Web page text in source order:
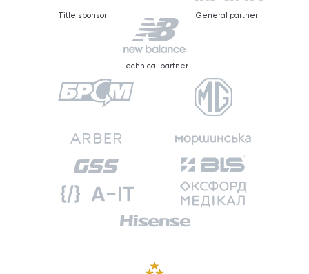
Title sponsor General partner
Technical partner